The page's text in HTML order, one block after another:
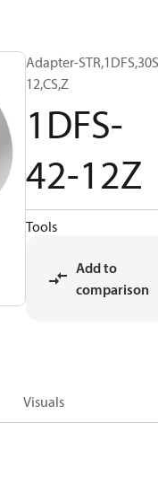
Adapter-
12,CS,Z
1DFS-
42-12Z
Tools
Add to
comparison
Visuals